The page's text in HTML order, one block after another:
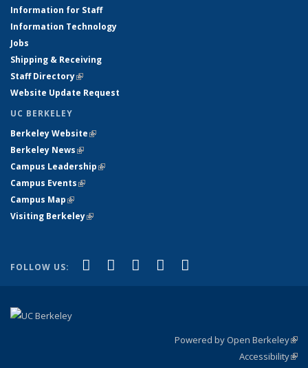
Information for Staff
Information Technology
Jobs
Shipping & Receiving
Staff Directory(link is external)
Website Update Request
UC BERKELEY
Berkeley Website(link is external)
Berkeley News(link is external)
Campus Leadership(link is external)
Campus Events(link is external)
Campus Map(link is external)
Visiting Berkeley(link is external)
FOLLOW US: Facebook
(link is external)
X (formerly Twitter)
(link is external)
LinkedIn
(link is external)
YouTube
(link is external)
Powered by Open Berkeley
Accessibility